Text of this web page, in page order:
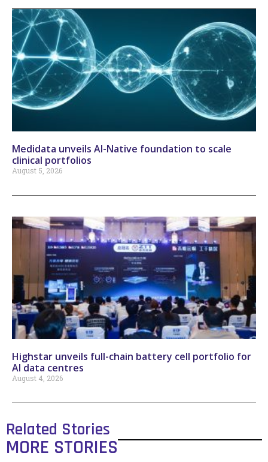
Medidata unveils AI-Native foundation to scale
clinical portfolios
August 5, 2026
Highstar unveils full-chain battery cell portfolio for
AI data centres
August 4, 2026
Related Stories
MORE STORIES